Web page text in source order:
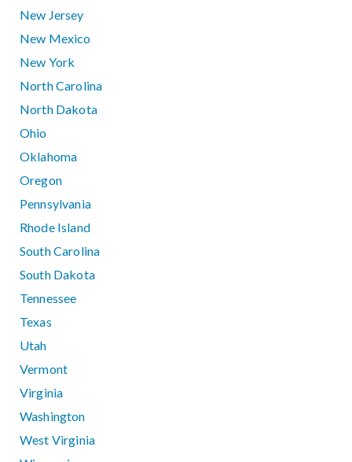
New Jersey
New Mexico
New York
North Carolina
North Dakota
Ohio
Oklahoma
Oregon
Pennsylvania
Rhode Island
South Carolina
South Dakota
Tennessee
Texas
Utah
Vermont
Virginia
Washington
West Virginia